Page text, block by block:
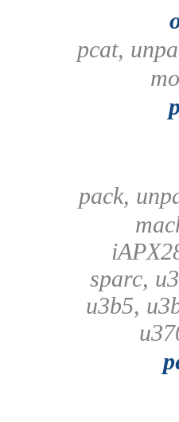
pcat,
pack,
sparc,
u3b5,